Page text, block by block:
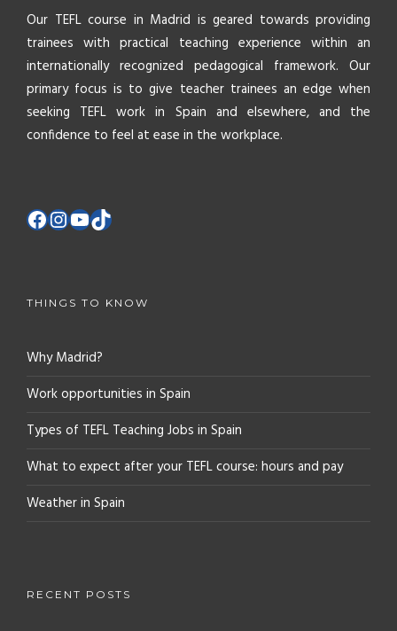
Our TEFL course in Madrid is geared towards providing
trainees with practical teaching experience within an
internationally recognized pedagogical framework. Our
primary focus is to give teacher trainees an edge when
seeking TEFL work in Spain and elsewhere, and the
confidence to feel at ease in the workplace.
THINGS TO KNOW
Why Madrid?
Work opportunities in Spain
Types of TEFL Teaching Jobs in Spain
What to expect after your TEFL course: hours and pay
Weather in Spain
RECENT POSTS